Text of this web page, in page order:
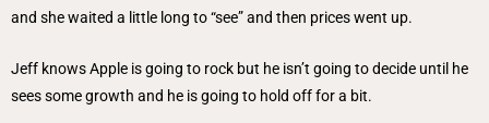
and she waited a little long to “see” and then prices went up.
Jeff knows Apple is going to rock but he isn’t going to decide until he
sees some growth and he is going to hold off for a bit.